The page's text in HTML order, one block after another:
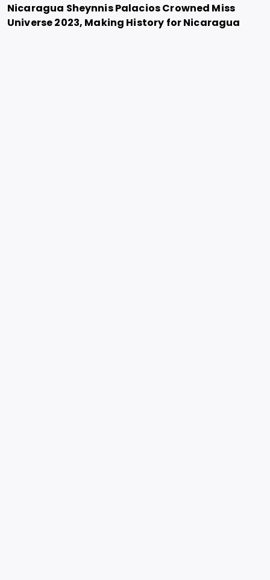
Nicaragua Sheynnis Palacios Crowned Miss
Universe 2023, Making History for Nicaragua